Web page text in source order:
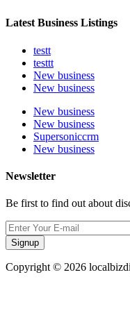
Latest Business Listings
testt
testtt
New business
New business
New business
New business
Supersoniccrm
New business
Newsletter
Be first to find out about
Signup
Copyright © 2026